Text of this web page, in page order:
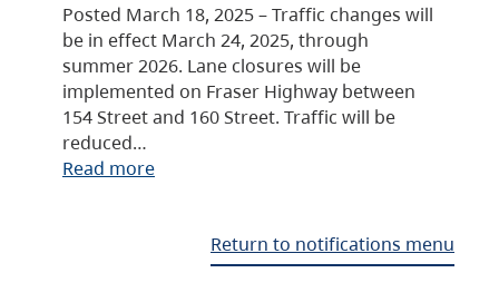
Posted March 18, 2025 – Traffic changes will
be in effect March 24, 2025, through
summer 2026. Lane closures will be
implemented on Fraser Highway between
154 Street and 160 Street. Traffic will be
reduced…
Read more
Return to notifications menu